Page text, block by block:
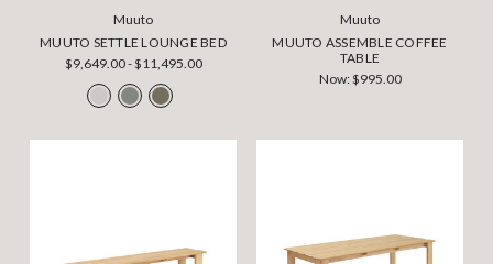
Muuto
MUUTO SETTLE LOUNGE BED
$9,649.00 - $11,495.00
Muuto
MUUTO ASSEMBLE COFFEE
TABLE
Now:$995.00